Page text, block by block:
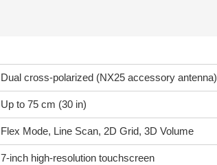
Dual cross-polarized (NX25 accessory antenna)
Up to 75 cm (30 in)
Flex Mode, Line Scan, 2D Grid, 3D Volume
7-inch high-resolution touchscreen